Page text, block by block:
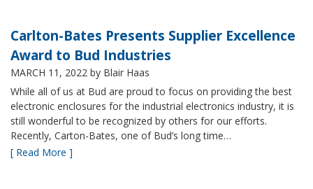
Carlton-Bates Presents Supplier Excellence
Award to Bud Industries
MARCH 11, 2022 by Blair Haas
While all of us at Bud are proud to focus on providing the best
electronic enclosures for the industrial electronics industry, it is
still wonderful to be recognized by others for our efforts.
Recently, Carton-Bates, one of Bud’s long time…
[ Read More ]